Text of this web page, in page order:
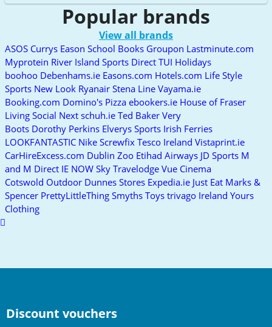
Popular brands
View all brands
ASOS Currys Eason School Books Groupon Lastminute.com
Myprotein River Island Sports Direct TUI Holidays
boohoo Debenhams.ie Easons.com Hotels.com Life Style
Sports New Look Ryanair Stena Line Vayama.ie
Booking.com Domino's Pizza ebookers.ie House of Fraser
Living Social Next schuh.ie Ted Baker Very
Boots Dorothy Perkins Elverys Sports Irish Ferries
LOOKFANTASTIC Nike Screwfix Tesco Ireland Vistaprint.ie
CarHireExcess.com Dublin Zoo Etihad Airways JD Sports M
and M Direct IE NOW Sky Travelodge Vue Cinema
Cotswold Outdoor Dunnes Stores Expedia.ie Just Eat Marks &
Spencer PrettyLittleThing Smyths Toys trivago Ireland Yours
Clothing
Scroll
Discount vouchers